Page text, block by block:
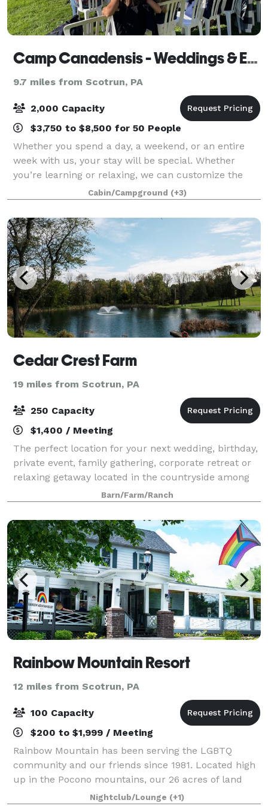
Camp Canadensis - Weddings & Events
9.7 miles from Scotrun, PA
2,000 Capacity
$3,750 to $8,500 for 50 People
Whether you spend a day, a weekend, or an entire
week with us, your stay will be special. Whether
you’re learning or relaxing, we can customize the
activities to fit the needs and interests of your group.
Guests can relax around camp or can
Cabin/Campground (+3)
Cedar Crest Farm
19 miles from Scotrun, PA
250 Capacity
$1,400 / Meeting
The perfect location for your next wedding, birthday,
private event, family gathering, corporate retreat or
relaxing getaway located in the countryside among
the rolling hills of northwestern New Jersey, along
the majestic Delaware River –
Barn/Farm/Ranch
Rainbow Mountain Resort
12 miles from Scotrun, PA
100 Capacity
$200 to $1,999 / Meeting
Rainbow Mountain has been serving the LGBTQ
community and our friends since 1981. Located high
up in the Pocono mountains, our 26 acres of land
offers our guests a wide variety of amenities and
Nightclub/Lounge (+1)